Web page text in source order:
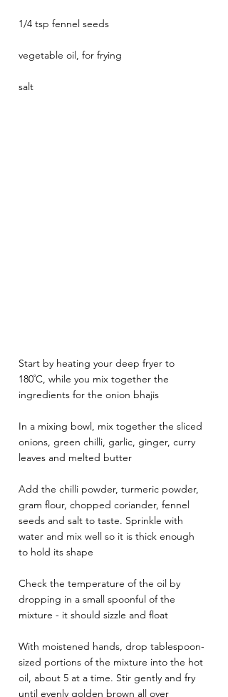
1/4 tsp fennel seeds
vegetable oil, for frying
salt
Start by heating your deep fryer to
180˚C, while you mix together the
ingredients for the onion bhajis
In a mixing bowl, mix together the sliced
onions, green chilli, garlic, ginger, curry
leaves and melted butter
Add the chilli powder, turmeric powder,
gram flour, chopped coriander, fennel
seeds and salt to taste. Sprinkle with
water and mix well so it is thick enough
to hold its shape
Check the temperature of the oil by
dropping in a small spoonful of the
mixture - it should sizzle and float
With moistened hands, drop tablespoon-
sized portions of the mixture into the hot
oil, about 5 at a time. Stir gently and fry
until evenly golden brown all over